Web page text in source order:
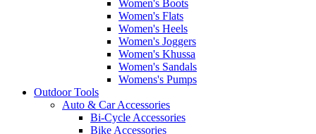
Women's Boots
Women's Flats
Women's Heels
Women's Joggers
Women's Khussa
Women's Sandals
Womens's Pumps
Outdoor Tools
Auto & Car Accessories
Bi-Cycle Accessories
Bike Accessories